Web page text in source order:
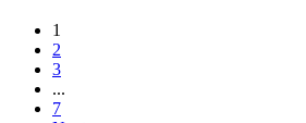
1
2
3
...
7